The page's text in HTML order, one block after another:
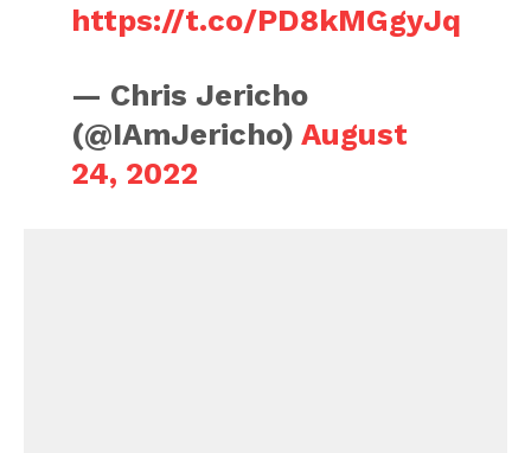
https://t.co/PD8kMGgyJq
— Chris Jericho
(@IAmJericho)August
24, 2022